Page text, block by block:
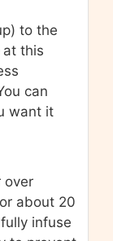
to the
this
can
want it
over
about 20
infuse